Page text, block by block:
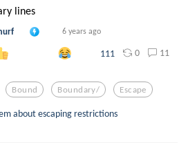
lines
6 years ago
111 0 11
Bound Boundary/ Escape
about escaping restrictions